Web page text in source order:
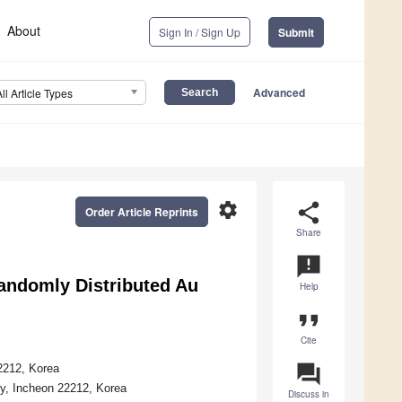
About Sign In / Sign Up Submit
Article Types Advanced
share
Share
announcement
Help
format_quote
Cite
question_answer
Discuss in
settings
Order Article Reprints
Distributed Au
Korea
Incheon 22212, Korea